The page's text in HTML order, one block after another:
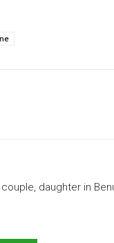
daughter in